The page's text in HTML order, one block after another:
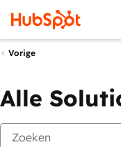
Vorige
Alle